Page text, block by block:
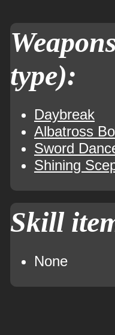
type):
Daybreak
Albatross
Sword
Shining
Skill
None